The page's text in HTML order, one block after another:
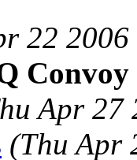
22
Convoy
Apr 27
(Thu Apr